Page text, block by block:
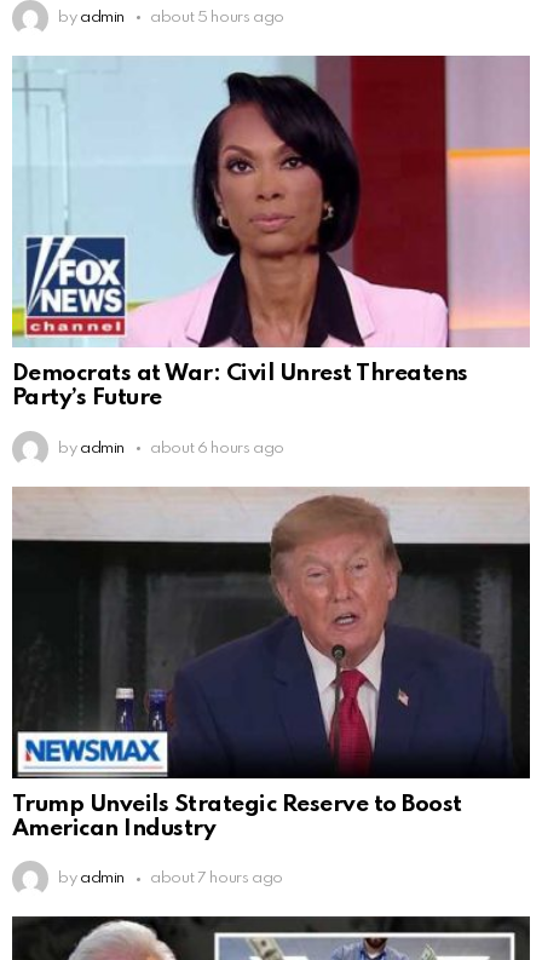
by admin about 5 hours ago
Democrats at War: Civil Unrest Threatens
Party’s Future
by admin about 6 hours ago
Trump Unveils Strategic Reserve to Boost
American Industry
by admin about 7 hours ago